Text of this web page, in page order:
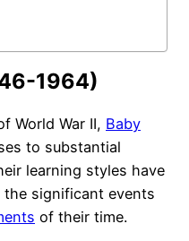
1964)
World War II, Baby
to substantial
learning styles have
the significant events
of their time.